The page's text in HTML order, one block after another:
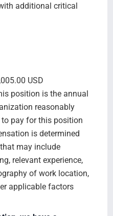
additional critical
USD
position is the annual
reasonably
pay for this position
is determined
may include
relevant experience,
of work location,
applicable factors